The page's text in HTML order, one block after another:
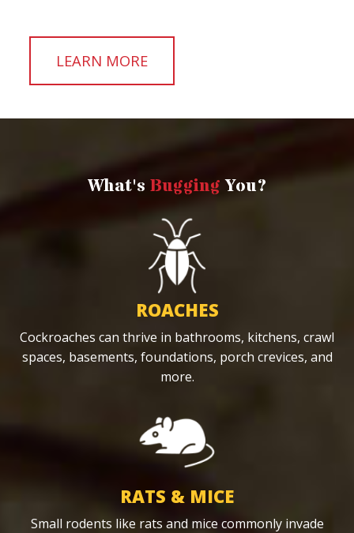
LEARN MORE
What's BuggingYou?
ROACHES
Cockroaches can thrive in bathrooms, kitchens, crawl
spaces, basements, foundations, porch crevices, and
more.
RATS & MICE
Small rodents like rats and mice commonly invade